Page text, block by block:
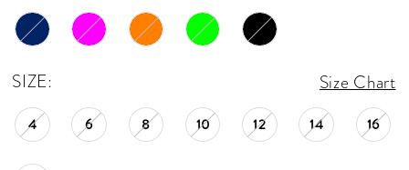
SIZE: Size Chart
4 6 8 10 12 14 16